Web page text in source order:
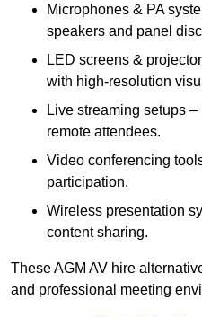
Microphones & PA
speakers and panel
LED screens &
with high-resolution
Live streaming setups
remote attendees.
Video conferencing
participation.
Wireless presentation
content sharing.
These AGM AV hire
and professional meeting